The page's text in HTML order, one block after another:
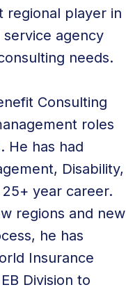
regional player in
agency
needs.
Consulting
roles
He has had
Disability,
year career.
regions and new
he has
Insurance
Division to